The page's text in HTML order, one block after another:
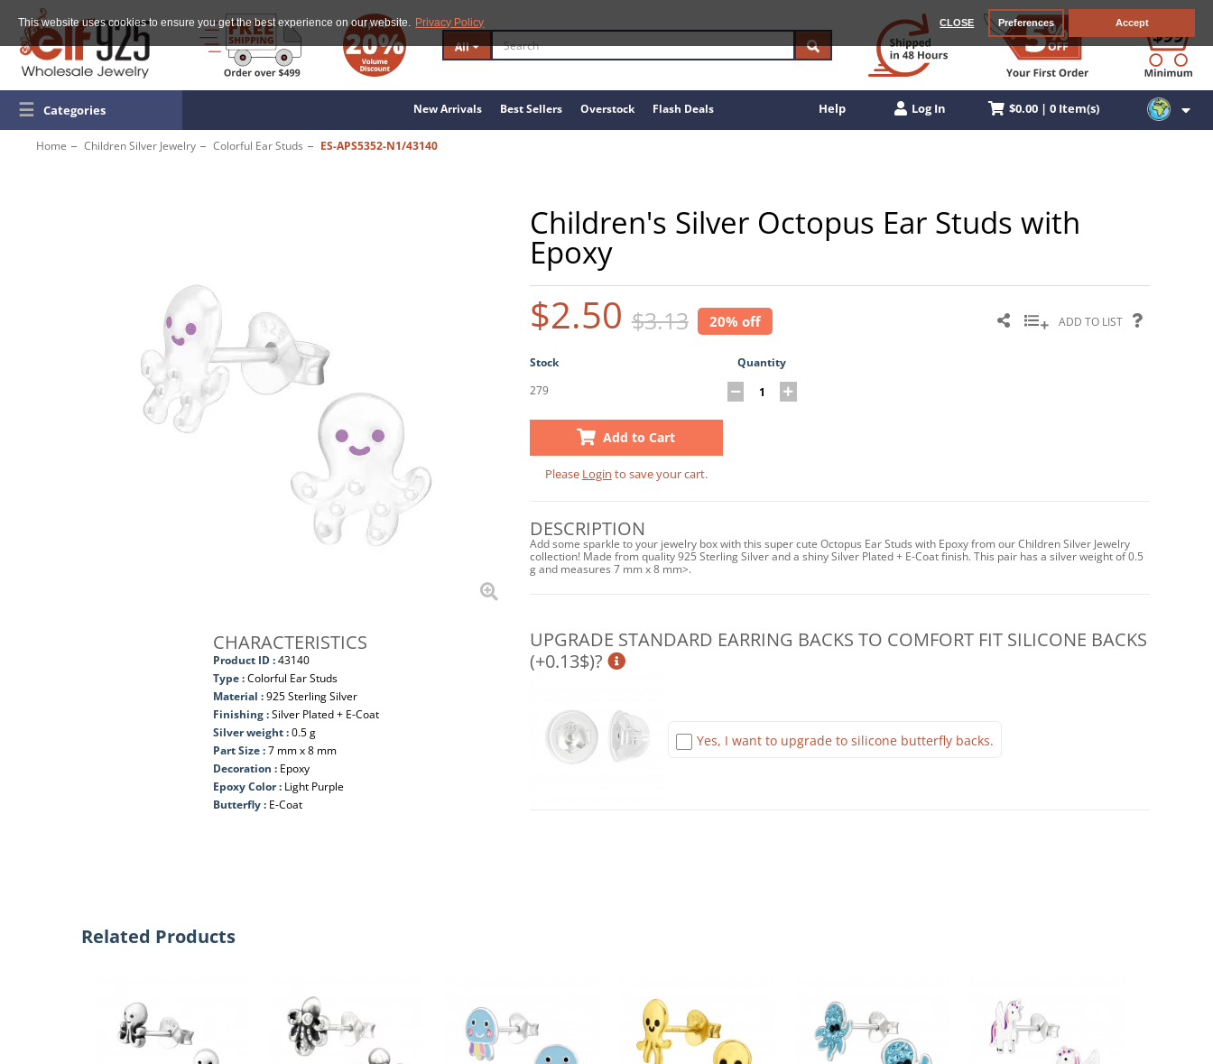
This website uses cookies to ensure you get the best experience on our website. Privacy Policy CLOSE Preferences Accept
All
☰ Categories New Arrivals Best Sellers Overstock Flash Deals Help Log In $0.00 | 0 Item(s)
Home Children Silver Jewelry Colorful Ear Studs ES-APS5352-N1/43140
CHARACTERISTICS
Product ID :43140
Type :Colorful Ear Studs
Material :925 Sterling Silver
Finishing :Silver Plated + E-Coat
Silver weight :0.5 g
Part Size :7 mm x 8 mm
Decoration : Epoxy
Epoxy Color : Light Purple
Butterfly : E-Coat
Children's Silver Octopus Ear Studs with
Epoxy
$2.50 $3.13 20% off ADD TO LIST
Stock
Quantity
279
Add to Cart
Please Login to save your cart.
DESCRIPTION
Add some sparkle to your jewelry box with this super cute Octopus Ear Studs with Epoxy from our Children Silver Jewelry
collection! Made from quality 925 Sterling Silver and a shiny Silver Plated + E-Coat finish. This pair has a silver weight of 0.5
g and measures 7 mm x 8 mm>.
UPGRADE STANDARD EARRING BACKS TO COMFORT FIT SILICONE BACKS
(+0.13$)?
Yes, I want to upgrade to silicone butterfly backs.
Related Products